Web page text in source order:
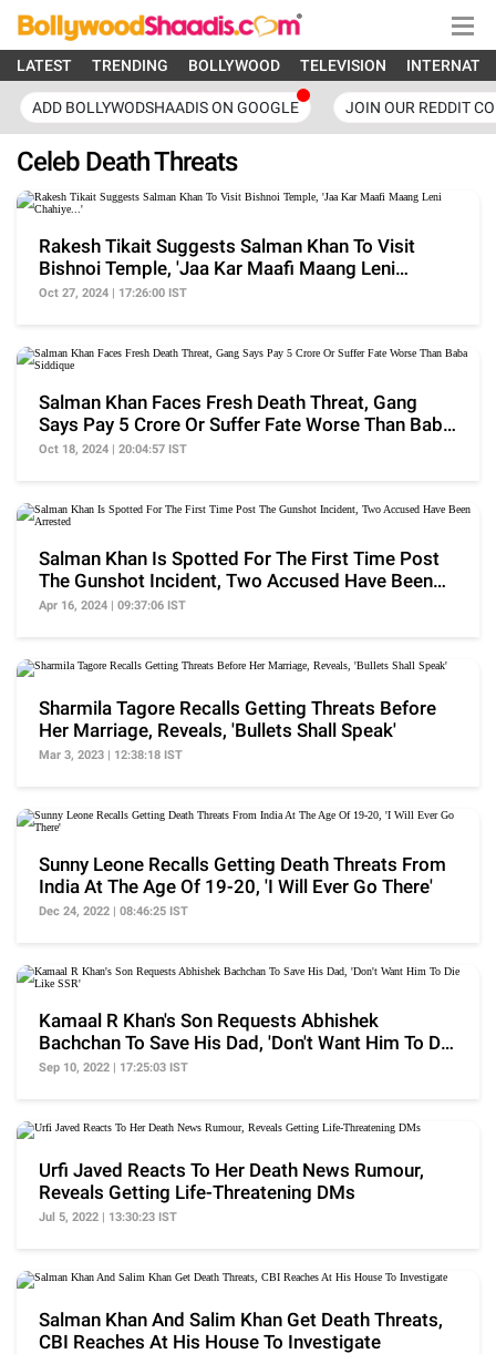
LATEST TRENDING BOLLYWOOD TELEVISION
ADD BOLLYWODSHAADIS ON GOOGLE JOIN OUR REDDIT
Celeb Death Threats
Rakesh Tikait Suggests Salman Khan To Visit
Bishnoi Temple, 'Jaa Kar Maafi Maang Leni
Chahiye...'
Oct 27, 2024 | 17:26:00 IST
Salman Khan Faces Fresh Death Threat, Gang
Says Pay 5 Crore Or Suffer Fate Worse Than Baba
Siddique
Oct 18, 2024 | 20:04:57 IST
Salman Khan Is Spotted For The First Time Post
The Gunshot Incident, Two Accused Have Been
Arrested
Apr 16, 2024 | 09:37:06 IST
Sharmila Tagore Recalls Getting Threats Before
Her Marriage, Reveals, 'Bullets Shall Speak'
Mar 3, 2023 | 12:38:18 IST
Sunny Leone Recalls Getting Death Threats From
India At The Age Of 19-20, 'I Will Ever Go There'
Dec 24, 2022 | 08:46:25 IST
Kamaal R Khan's Son Requests Abhishek
Bachchan To Save His Dad, 'Don't Want Him To Die
Like SSR'
Sep 10, 2022 | 17:25:03 IST
Urfi Javed Reacts To Her Death News Rumour,
Reveals Getting Life-Threatening DMs
Jul 5, 2022 | 13:30:23 IST
Salman Khan And Salim Khan Get Death Threats,
CBI Reaches At His House To Investigate